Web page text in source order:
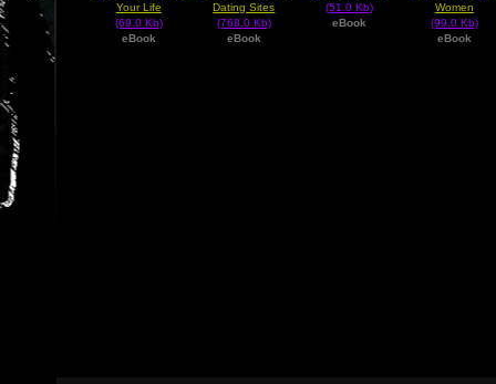
Your Life
(69.0 Kb)
eBook
Dating Sites
(768.0 Kb)
eBook
(51.0 Kb)
eBook
Women
(99.0 Kb)
eBook